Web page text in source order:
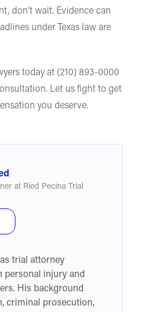
don’t wait. Evidence can
under Texas law are
today at (210) 893-0000
Let us fight to get
you deserve.
at Ried Pecina Trial
trial attorney
personal injury and
His background
criminal prosecution,